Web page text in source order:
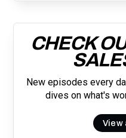
CHECK
New episodes every
dives on what's
View